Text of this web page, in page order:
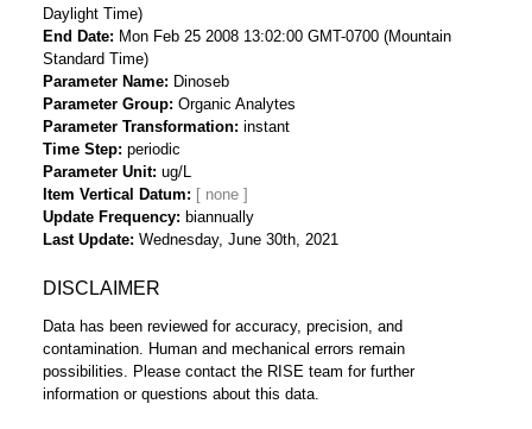
Daylight Time)
End Date
Mon Feb 25 2008 13:02:00 GMT-0700 (Mountain
Standard Time)
Parameter Name
Dinoseb
Parameter Group Organic Analytes
Parameter Transformation instant
Time Step periodic
Parameter Unit ug/L
Item Vertical Datum
Update Frequency
biannually
Last Update Wednesday, June 30th, 2021
DISCLAIMER
Data has been reviewed for accuracy, precision, and
contamination. Human and mechanical errors remain
possibilities. Please contact the RISE team for further
information or questions about this data.